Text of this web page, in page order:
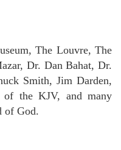
The Louvre, The
Dr. Dan Bahat, Dr.
Smith, Jim Darden,
of the KJV, and many
of God.